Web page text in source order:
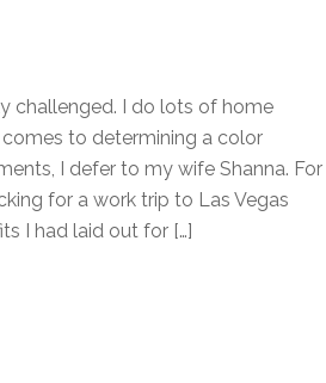
challenged. I do lots of home
to determining a color
I defer to my wife Shanna. For
for a work trip to Las Vegas
I had laid out for […]